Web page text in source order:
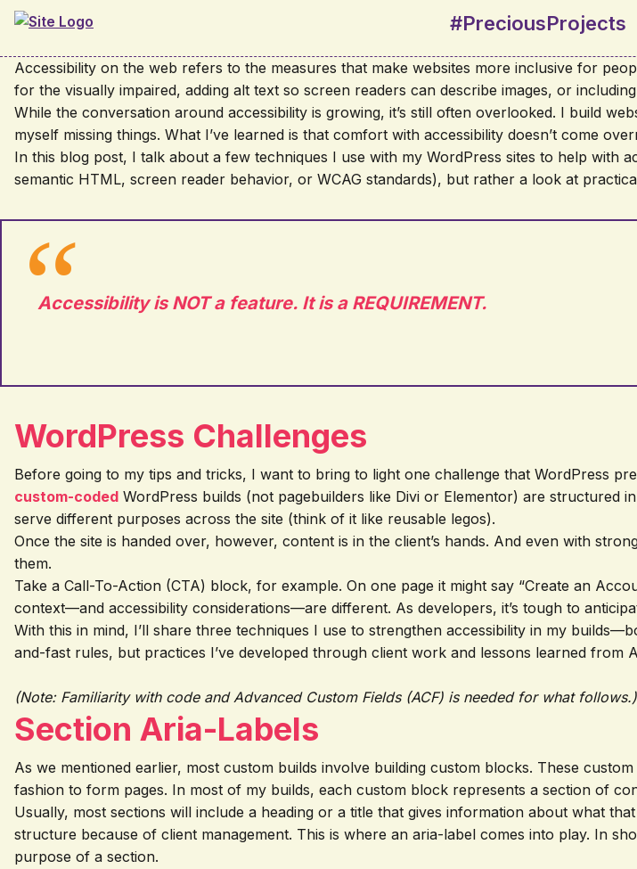
Skip to main content
#PreciousProjects
Accessibility on the web refers to the measures that make websites more inclusive for
for the visually impaired, adding alt text so screen readers can describe images, or
While the conversation around accessibility is growing, it’s still often overlooked. I build
myself missing things. What I’ve learned is that comfort with accessibility doesn’t come
In this blog post, I talk about a few techniques I use with my WordPress sites to help with
semantic HTML, screen reader behavior, or WCAG standards), but rather a look at
Accessibility is NOT a feature. It is a REQUIREMENT.
WordPress Challenges
Before going to my tips and tricks, I want to bring to light one challenge that WordPress
custom-coded WordPress builds (not pagebuilders like Divi or Elementor) are structured
serve different purposes across the site (think of it like reusable legos).
Once the site is handed over, however, content is in the client’s hands. And even with
them.
Take a Call-To-Action (CTA) block, for example. On one page it might say “Create an
context—and accessibility considerations—are different. As developers, it’s tough to
With this in mind, I’ll share three techniques I use to strengthen accessibility in my
and-fast rules, but practices I’ve developed through client work and lessons learned from
(Note: Familiarity with code and Advanced Custom Fields (ACF) is needed for what follows.)
Section Aria-Labels
As we mentioned earlier, most custom builds involve building custom blocks. These
fashion to form pages. In most of my builds, each custom block represents a section of
Usually, most sections will include a heading or a title that gives information about what
structure because of client management. This is where an aria-label comes into play. In
purpose of a section.